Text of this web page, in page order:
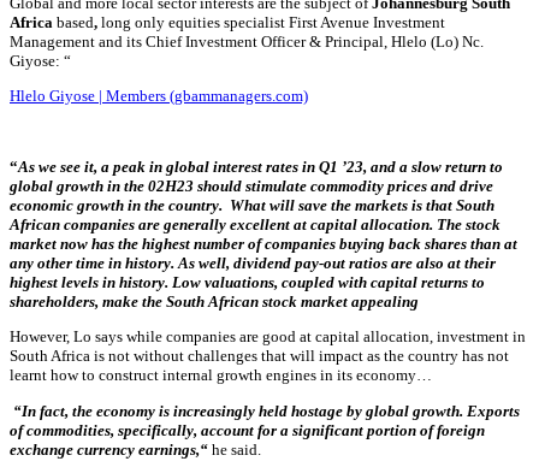
Africa based, long only equities specialist First Avenue Investment
Management and its Chief Investment Officer & Principal, Hlelo (Lo) Nc.
Giyose: “
Hlelo Giyose | Members (gbammanagers.com)
“As we see it, a peak in global interest rates in Q1 ’23, and a slow return to
global growth in the 02H23 should stimulate commodity prices and drive
economic growth in the country. What will save the markets is that South
African companies are generally excellent at capital allocation. The stock
market now has the highest number of companies buying back shares than at
any other time in history. As well, dividend pay-out ratios are also at their
highest levels in history. Low valuations, coupled with capital returns to
shareholders, make the South African stock market appealing
However, Lo says while companies are good at capital allocation, investment in
South Africa is not without challenges that will impact as the country has not
learnt how to construct internal growth engines in its economy…
“In fact, the economy is increasingly held hostage by global growth. Exports
of commodities, specifically, account for a significant portion of foreign
exchange currency earnings,“ he said.